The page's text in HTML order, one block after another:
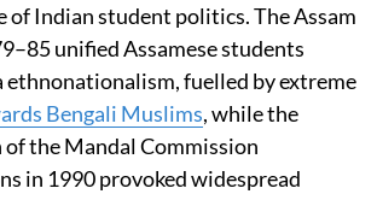
Indian student politics. The Assam
unified Assamese students
ethnonationalism, fuelled by extreme
Bengali Muslims, while the
the Mandal Commission
in 1990 provoked widespread